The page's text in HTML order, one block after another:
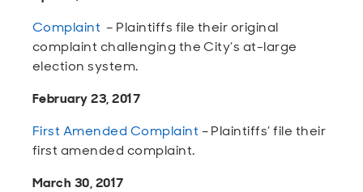
Sustainable and Connected
Other Services
Business Programs
City Taxes
Get Involved
Careers
Complaint – Plaintiffs file their original
complaint challenging the City’s at-large
election system.
February 23, 2017
First Amended Complaint – Plaintiffs’ file their
first amended complaint.
March 30, 2017